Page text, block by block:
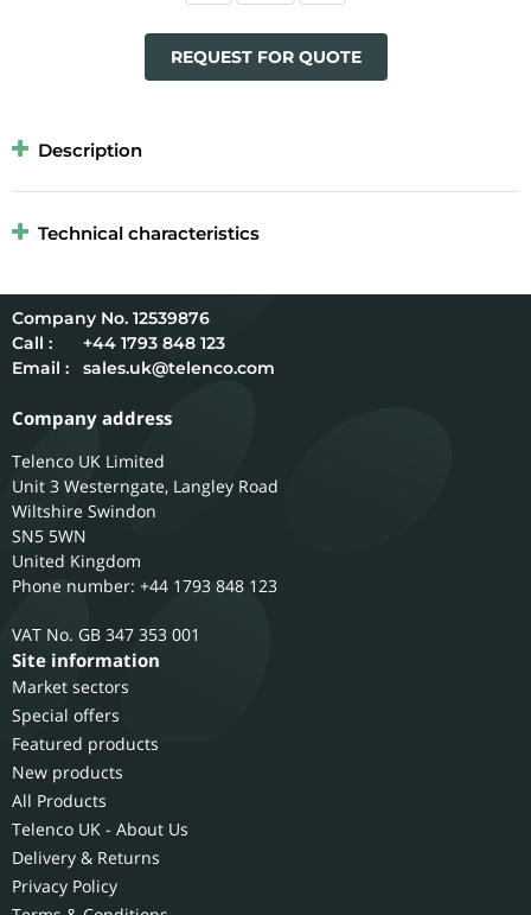
REQUEST FOR QUOTE
Description
Technical characteristics
12539876
Call :
+44 1793 848 123
Email :
sales.uk@telenco.com
Company address
Telenco UK Limited
Unit 3 Westerngate, Langley Road
Wiltshire Swindon
SN5 5WN
United Kingdom
Phone number: +44 1793 848 123
GB 347 353 001
Site information
Market sectors
Special offers
Featured products
New products
All Products
Telenco UK - About Us
Delivery & Returns
Privacy Policy